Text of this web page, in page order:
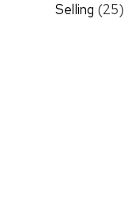
Selling (25)